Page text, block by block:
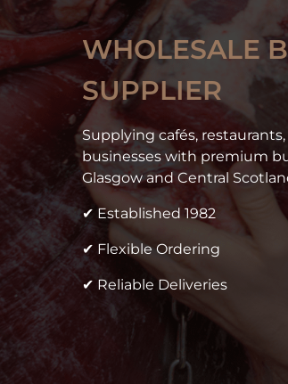
WHOLESALE
SUPPLIER
Supplying cafés,
businesses with premium
Glasgow and Central
✔ Established 1982
✔ Flexible Ordering
✔ Reliable Deliveries